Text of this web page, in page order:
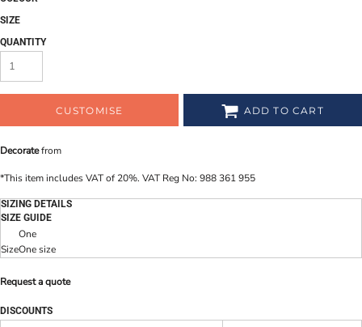
SIZE
QUANTITY
CUSTOMISE ADD TO CART
Decoratefrom
*This item includes VAT of 20%. VAT Reg No: 988 361 955
SIZING DETAILS
SIZE GUIDE
One
SizeOne size
Request a quote
DISCOUNTS